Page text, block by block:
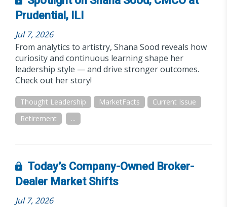
Prudential, ILI
Jul 7, 2026
From analytics to artistry, Shana Sood reveals how
curiosity and continuous learning shape her
leadership style — and drive stronger outcomes.
Check out her story!
Thought Leadership MarketFacts
Current Issue
Retirement
...
Today’s Company-Owned Broker-
Dealer Market Shifts
Jul 7, 2026